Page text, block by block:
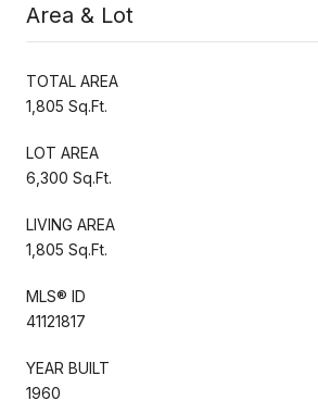
Area & Lot
TOTAL AREA
1,805 Sq.Ft.
LOT AREA
6,300 Sq.Ft.
LIVING AREA
1,805 Sq.Ft.
MLS® ID
41121817
YEAR BUILT
1960